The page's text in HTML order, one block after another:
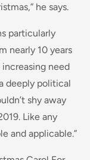
he says.
particularly
nearly 10 years
need
deeply political
shy away
Like any
and applicable.”